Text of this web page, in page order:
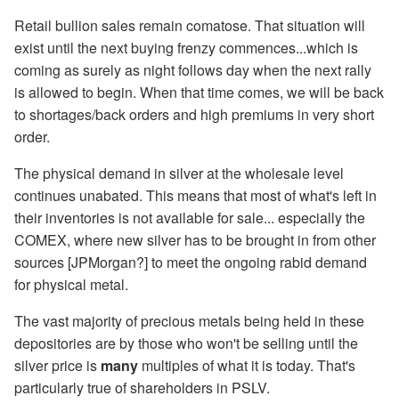
Retail bullion sales remain comatose. That situation will
exist until the next buying frenzy commences...which is
coming as surely as night follows day when the next rally
is allowed to begin. When that time comes, we will be back
to shortages/back orders and high premiums in very short
order.
The physical demand in silver at the wholesale level
continues unabated. This means that most of what's left in
their inventories is not available for sale... especially the
COMEX, where new silver has to be brought in from other
sources [JPMorgan?] to meet the ongoing rabid demand
for physical metal.
The vast majority of precious metals being held in these
depositories are by those who won't be selling until the
silver price is many multiples of what it is today. That's
particularly true of shareholders in PSLV.